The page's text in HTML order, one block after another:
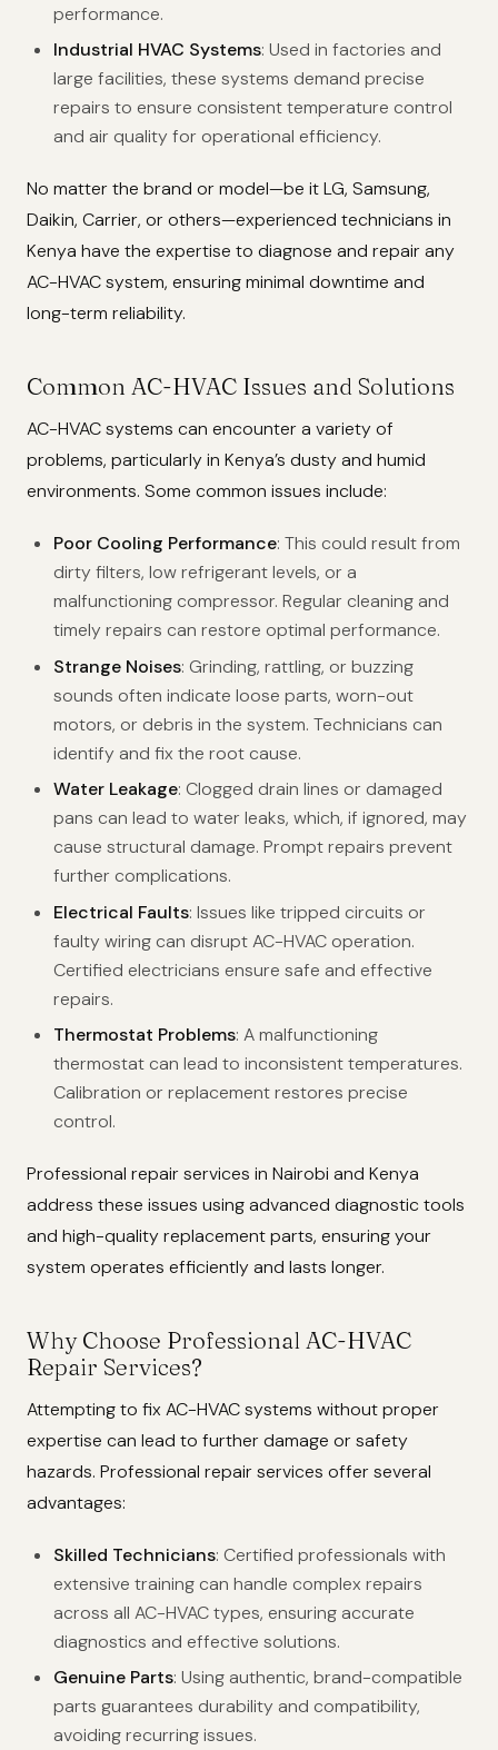
performance.
Industrial HVAC Systems: Used in factories and
large facilities, these systems demand precise
repairs to ensure consistent temperature control
and air quality for operational efficiency.
No matter the brand or model—be it LG, Samsung,
Daikin, Carrier, or others—experienced technicians in
Kenya have the expertise to diagnose and repair any
AC-HVAC system, ensuring minimal downtime and
long-term reliability.
Common AC-HVAC Issues and Solutions
AC-HVAC systems can encounter a variety of
problems, particularly in Kenya’s dusty and humid
environments. Some common issues include:
Poor Cooling Performance: This could result from
dirty filters, low refrigerant levels, or a
malfunctioning compressor. Regular cleaning and
timely repairs can restore optimal performance.
Strange Noises: Grinding, rattling, or buzzing
sounds often indicate loose parts, worn-out
motors, or debris in the system. Technicians can
identify and fix the root cause.
Water Leakage: Clogged drain lines or damaged
pans can lead to water leaks, which, if ignored, may
cause structural damage. Prompt repairs prevent
further complications.
Electrical Faults: Issues like tripped circuits or
faulty wiring can disrupt AC-HVAC operation.
Certified electricians ensure safe and effective
repairs.
Thermostat Problems: A malfunctioning
thermostat can lead to inconsistent temperatures.
Calibration or replacement restores precise
control.
Professional repair services in Nairobi and Kenya
address these issues using advanced diagnostic tools
and high-quality replacement parts, ensuring your
system operates efficiently and lasts longer.
Why Choose Professional AC-HVAC
Repair Services?
Attempting to fix AC-HVAC systems without proper
expertise can lead to further damage or safety
hazards. Professional repair services offer several
advantages:
Skilled Technicians: Certified professionals with
extensive training can handle complex repairs
across all AC-HVAC types, ensuring accurate
diagnostics and effective solutions.
Genuine Parts: Using authentic, brand-compatible
parts guarantees durability and compatibility,
avoiding recurring issues.